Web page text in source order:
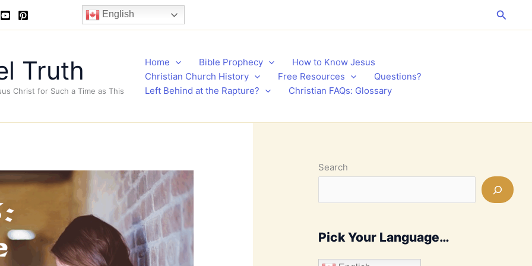
English Search
Truth
Christ for Such a Time as This
Home Bible Prophecy
How to Know Jesus
Christian Church History
Free Resources
Questions?
Left Behind at the Rapture?
Christian FAQs: Glossary
Search
Pick Your Language…